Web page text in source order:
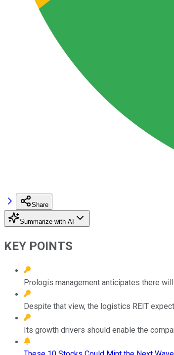
Share
Summarize with AI
KEY POINTS
Prologis management anticipates there
Despite that view, the logistics REIT
Its growth drivers should enable the